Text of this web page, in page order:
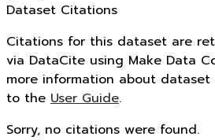
Dataset Citations
Citations for this dataset are
via DataCite using Make Data
more information about
to the User Guide.
Sorry, no citations were found.